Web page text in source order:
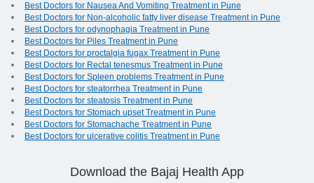
Best Doctors for Nausea And Vomiting Treatment in Pune
Best Doctors for Non-alcoholic fatty liver disease Treatment in Pune
Best Doctors for odynophagia Treatment in Pune
Best Doctors for Piles Treatment in Pune
Best Doctors for proctalgia fugax Treatment in Pune
Best Doctors for Rectal tenesmus Treatment in Pune
Best Doctors for Spleen problems Treatment in Pune
Best Doctors for steatorrhea Treatment in Pune
Best Doctors for steatosis Treatment in Pune
Best Doctors for Stomach upset Treatment in Pune
Best Doctors for Stomachache Treatment in Pune
Best Doctors for ulcerative colitis Treatment in Pune
Download the Bajaj Health App